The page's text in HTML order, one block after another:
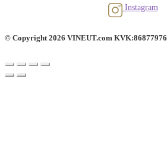
Instagram
© Copyright 2026 VINEUT.com KVK:86877976